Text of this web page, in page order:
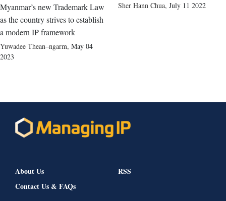
Myanmar’s new Trademark Law
as the country strives to establish
a modern IP framework
Yuwadee Thean–ngarm, May 04
2023
Sher Hann Chua, July 11 2022
About Us
Contact Us & FAQs
RSS